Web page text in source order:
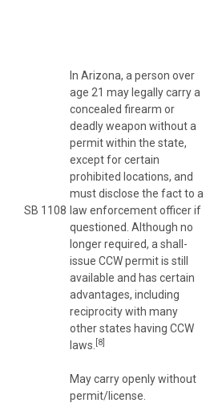
SB 1108
In Arizona, a person over
age 21 may legally carry a
concealed firearm or
deadly weapon without a
permit within the state,
except for certain
prohibited locations, and
must disclose the fact to a
law enforcement officer if
questioned. Although no
longer required, a shall-
issue CCW permit is still
available and has certain
advantages, including
reciprocity with many
other states having CCW
laws. [8]
May carry openly without
permit/license.